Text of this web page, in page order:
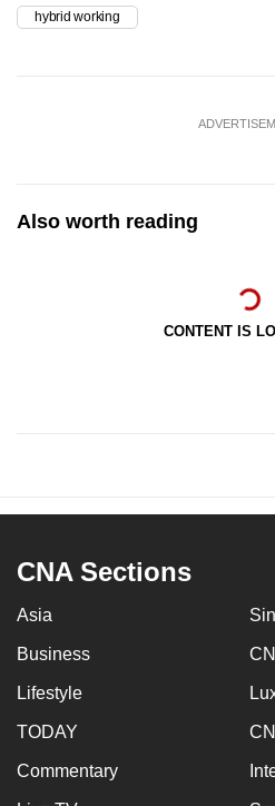
hybrid working
Also worth reading
CONTENT IS
CNA Sections
Asia
Business
Lifestyle
TODAY
Commentary